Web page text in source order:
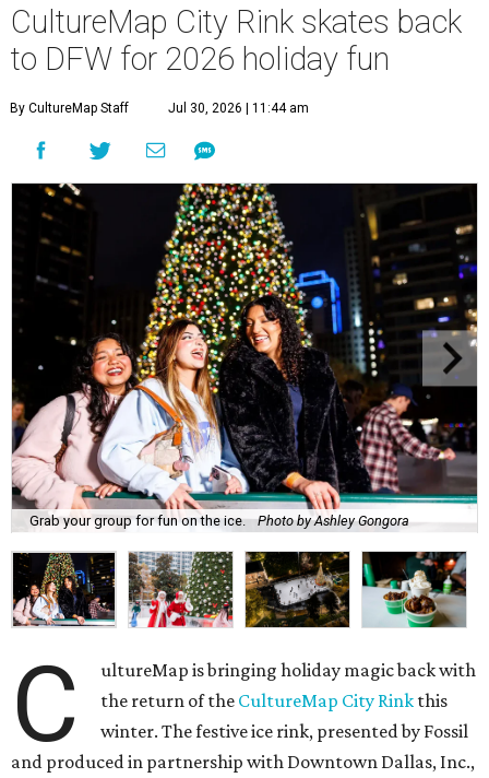
CultureMap City Rink skates back
to DFW for 2026 holiday fun
By CultureMap Staff Jul 30, 2026 | 11:44 am
Grab your group for fun on the ice. Photo by Ashley Gongora
C
ultureMap is bringing holiday magic back with
the return of the CultureMap City Rink this
winter. The festive ice rink, presented by Fossil
and produced in partnership with Downtown Dallas, Inc.,